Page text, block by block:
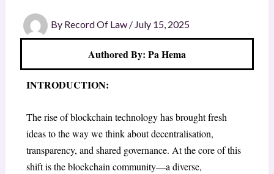
By Record Of Law / July 15, 2025
Authored By: Pa Hema
INTRODUCTION:
The rise of blockchain technology has brought fresh
ideas to the way we think about decentralisation,
transparency, and shared governance. At the core of this
shift is the blockchain community—a diverse,